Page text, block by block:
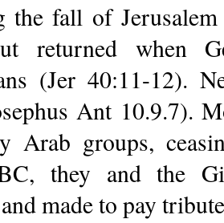
the fall of
returned when
(Jer 40:11-12).
Ant 10.9.7).
Arab groups,
they and the
made to pay